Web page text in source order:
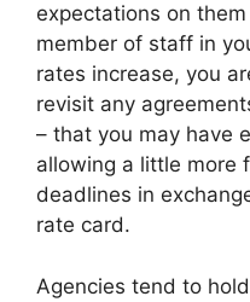
expectations on
member of staff in
rates increase, you
revisit any
– that you may have
allowing a little more
deadlines in
rate card.
Agencies tend to